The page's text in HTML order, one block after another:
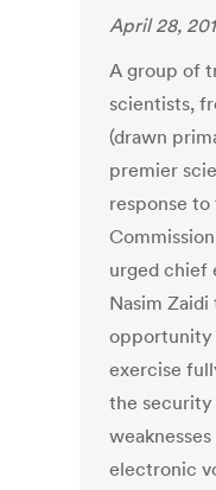
April 28,
A group of
scientists,
(drawn
premier
response
urged chief
Nasim
exercise
the security
electronic